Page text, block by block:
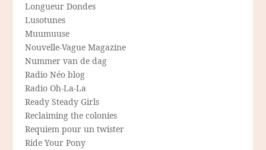
Longueur Dondes
Lusotunes
Muumuuse
Nouvelle-Vague Magazine
Nummer van de dag
Radio Néo blog
Radio Oh-La-La
Ready Steady Girls
Reclaiming the colonies
Requiem pour un twister
Ride Your Pony